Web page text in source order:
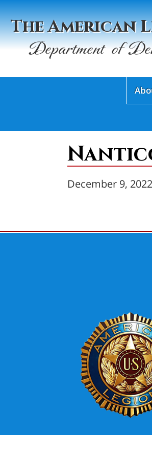
The American
Department of
December 9, 2022